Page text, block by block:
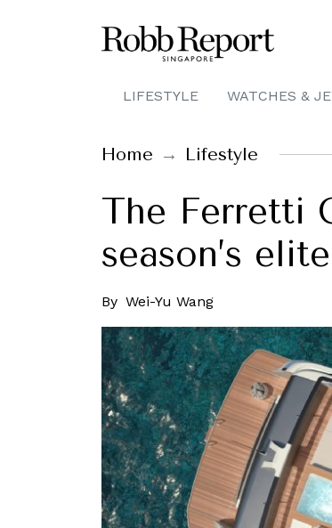
LIFESTYLE WATCHES &
Home Lifestyle
The Ferretti
season’s
By Wei-Yu Wang